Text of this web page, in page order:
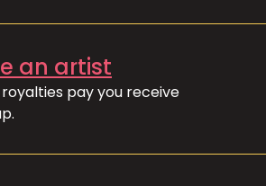
an artist
pay you receive